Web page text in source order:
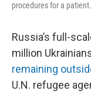
procedures for a patient.
Russia’s full-
million
remaining
U.N. refugee